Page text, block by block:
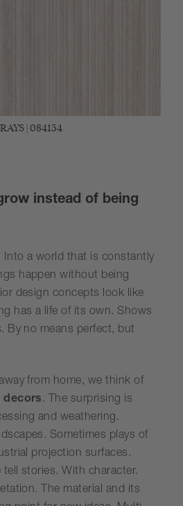
| 084154
instead of being
Into a world that is constantly
happen without being
design concepts look like
has a life of its own. Shows
By no means perfect, but
from home, we think of
decors. The surprising is
and weathering.
Sometimes plays of
projection surfaces.
stories. With character.
The material and its